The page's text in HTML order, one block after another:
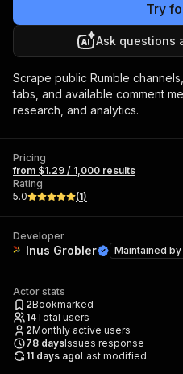
Try
Ask questions
Scrape public Rumble
tabs, and available comment
research, and analytics.
Pricing
from $1.29 / 1,000 results
Rating
5.0
(1)
Developer
Inus Grobler Maintained by
Actor stats
2Bookmarked
14Total users
2Monthly active users
78 daysIssues response
11 days agoLast modified